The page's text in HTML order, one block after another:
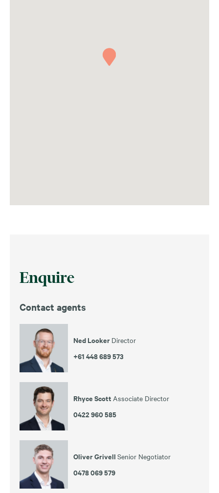
Enquire
Contact agents
Ned Looker Director
+61 448 689 573
Rhyce Scott Associate Director
0422 960 585
Oliver Grivell Senior Negotiator
0478 069 579